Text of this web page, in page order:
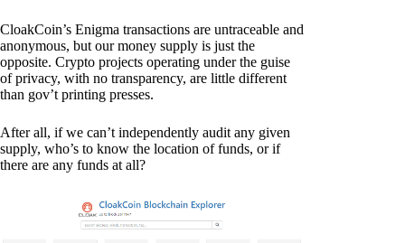
CloakCoin’s Enigma transactions are untraceable and
anonymous, but our money supply is just the
opposite. Crypto projects operating under the guise
of privacy, with no transparency, are little different
than gov’t printing presses.
After all, if we can’t independently audit any given
supply, who’s to know the location of funds, or if
there are any funds at all?